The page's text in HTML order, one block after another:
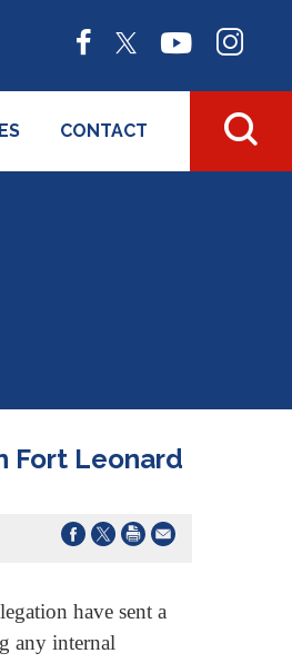
CONTACT
Fort Leonard
have sent a
any internal